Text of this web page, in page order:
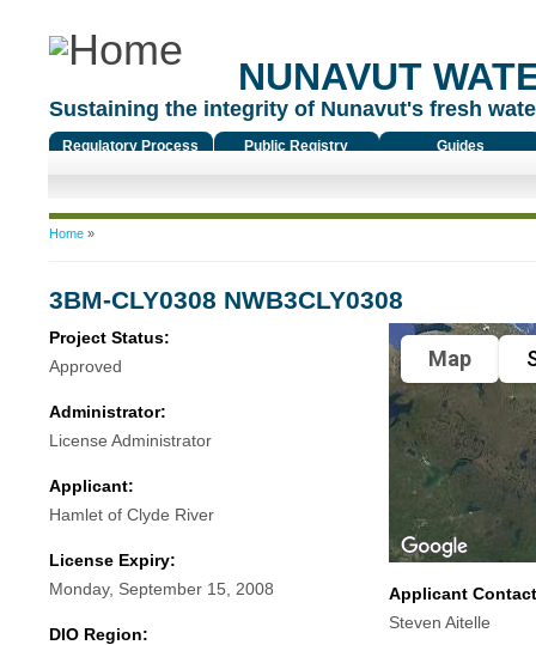
NUNAVUT
Sustaining the integrity of Nunavut's fresh
Regulatory Process Public Registry Guides
You are here
Home»
3BM-CLY0308 NWB3CLY0308
Project Status:
Approved
Administrator:
License Administrator
Applicant:
Hamlet of Clyde River
License Expiry:
Monday, September 15, 2008
DIO Region:
Map
Applicant
Steven Aitelle